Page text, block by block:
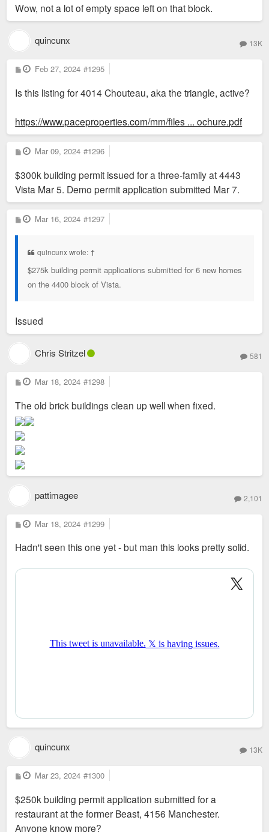
Wow, not a lot of empty space left on that block.
quincunx 13K
P
o
t
Feb 27, 2024 #1295
Is this listing for 4014 Chouteau, aka the triangle, active?
https://www.paceproperties.com/mm/files ... ochure.pdf
P
o
t
Mar 09, 2024 #1296
$300k building permit issued for a three-family at 4443
Vista Mar 5. Demo permit application submitted Mar 7.
P
o
Mar 16, 2024 #1297
quincunx wrote: ↑
$275k building permit applications submitted for 6 new homes
on the 4400 block of Vista.
Issued
Chris Stritzel 581
P
o
t
Mar 18, 2024 #1298
The old brick buildings clean up well when fixed.
pattimagee 2,101
P
o
t
Mar 18, 2024 #1299
Hadn't seen this one yet - but man this looks pretty solid.
quincunx 13K
P
o
t
Mar 23, 2024 #1300
$250k building permit application submitted for a
restaurant at the former Beast, 4156 Manchester.
Anyone know more?